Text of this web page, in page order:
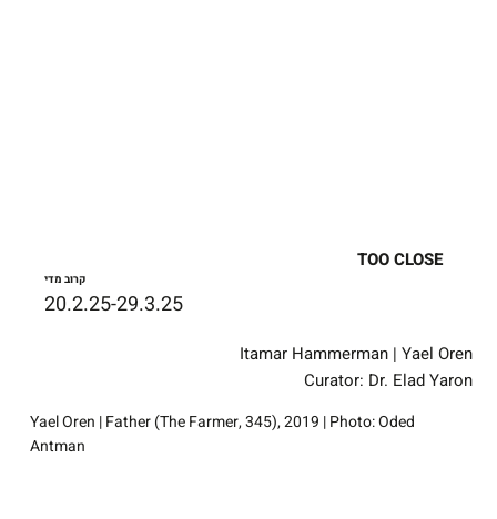
TOO CLOSE
קרוב מדי
20.2.25-29.3.25
Yael Oren | Father (The Farmer, 345), 2019 | Photo: Oded
Antman
Itamar Hammerman | Yael Oren
Curator: Dr. Elad Yaron